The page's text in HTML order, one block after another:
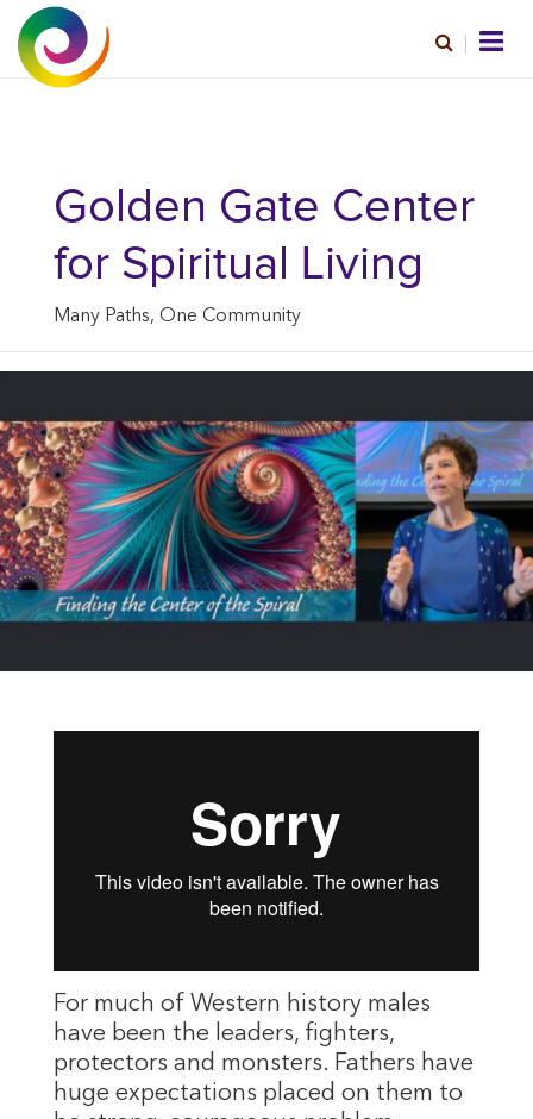
Golden Gate Center
for Spiritual Living
Many Paths, One Community
For much of Western history males
have been the leaders, fighters,
protectors and monsters. Fathers have
huge expectations placed on them to